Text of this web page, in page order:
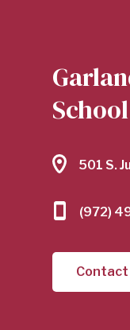
501 S.
(972)
Contact